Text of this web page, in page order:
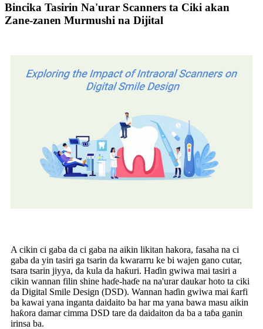
Bincika Tasirin Na'urar Scanners ta Ciki akan
Zane-zanen Murmushi na Dijital
A cikin ci gaba da ci gaba na aikin likitan hakora, fasaha na ci
gaba da yin tasiri ga tsarin da kwararru ke bi wajen gano cutar,
tsara tsarin jiyya, da kula da haƙuri. Haɗin gwiwa mai tasiri a
cikin wannan filin shine haɗe-haɗe na na'urar daukar hoto ta ciki
da Digital Smile Design (DSD). Wannan haɗin gwiwa mai ƙarfi
ba kawai yana inganta daidaito ba har ma yana bawa masu aikin
haƙora damar cimma DSD tare da daidaiton da ba a taɓa ganin
irinsa ba.